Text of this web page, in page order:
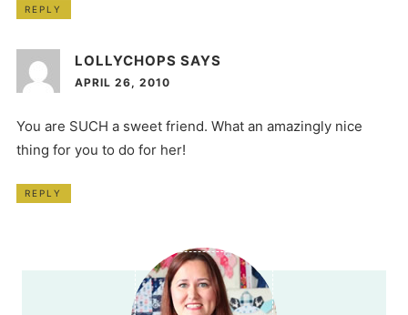
REPLY
LOLLYCHOPS SAYS
APRIL 26, 2010
You are SUCH a sweet friend. What an amazingly nice
thing for you to do for her!
REPLY